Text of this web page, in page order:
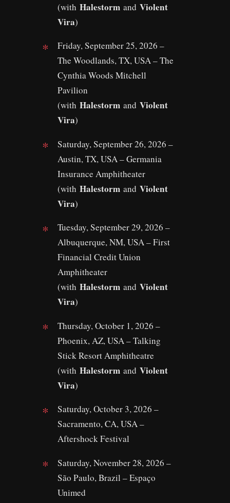
(with Halestorm and Violent
Vira)
Friday, September 25, 2026 –
The Woodlands, TX, USA – The
Cynthia Woods Mitchell
Pavilion
(with Halestorm and Violent
Vira)
Saturday, September 26, 2026 –
Austin, TX, USA – Germania
Insurance Amphitheater
(with Halestorm and Violent
Vira)
Tuesday, September 29, 2026 –
Albuquerque, NM, USA – First
Financial Credit Union
Amphitheater
(with Halestorm and Violent
Vira)
Thursday, October 1, 2026 –
Phoenix, AZ, USA – Talking
Stick Resort Amphitheatre
(with Halestorm and Violent
Vira)
Saturday, October 3, 2026 –
Sacramento, CA, USA –
Aftershock Festival
Saturday, November 28, 2026 –
São Paulo, Brazil – Espaço
Unimed